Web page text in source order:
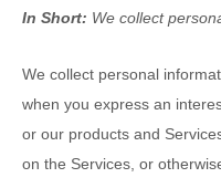
In Short: We collect
We collect personal
when you express an
or our products and
on the Services, or